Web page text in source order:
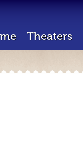
Theaters